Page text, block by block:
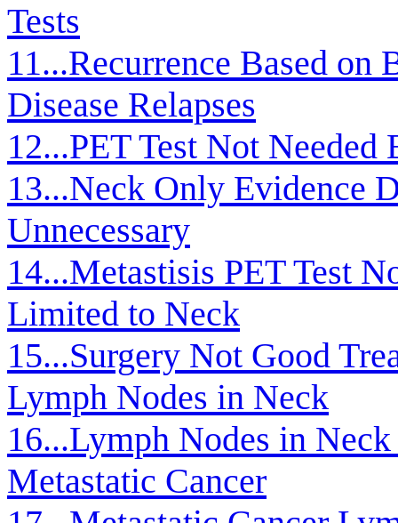
Tests
11...Recurrence Based on
Disease Relapses
12...PET Test Not
13...Neck Only Evidence
Unnecessary
14...Metastisis PET Test
Limited to Neck
15...Surgery Not Good
Lymph Nodes in Neck
16...Lymph Nodes in
Metastatic Cancer